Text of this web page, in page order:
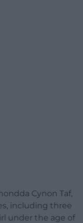
Cynon Taf,
including three
under the age of